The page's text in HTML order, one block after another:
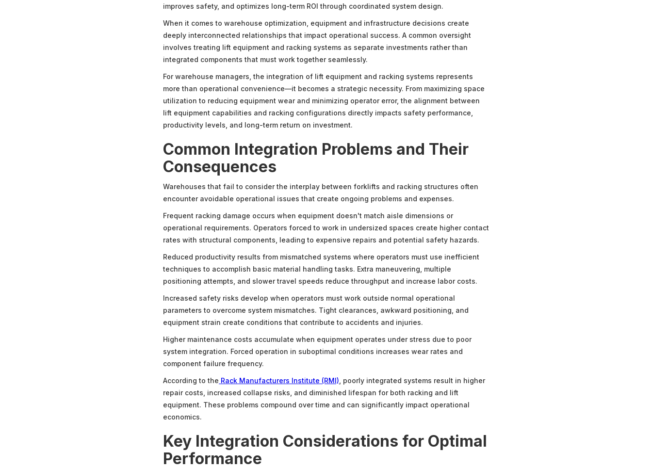
improves safety, and optimizes long-term ROI through coordinated system design.
When it comes to warehouse optimization, equipment and infrastructure decisions create
deeply interconnected relationships that impact operational success. A common oversight
involves treating lift equipment and racking systems as separate investments rather than
integrated components that must work together seamlessly.
For warehouse managers, the integration of lift equipment and racking systems represents
more than operational convenience—it becomes a strategic necessity. From maximizing space
utilization to reducing equipment wear and minimizing operator error, the alignment between
lift equipment capabilities and racking configurations directly impacts safety performance,
productivity levels, and long-term return on investment.
Common Integration Problems and Their
Consequences
Warehouses that fail to consider the interplay between forklifts and racking structures often
encounter avoidable operational issues that create ongoing problems and expenses.
Frequent racking damage occurs when equipment doesn't match aisle dimensions or
operational requirements. Operators forced to work in undersized spaces create higher contact
rates with structural components, leading to expensive repairs and potential safety hazards.
Reduced productivity results from mismatched systems where operators must use inefficient
techniques to accomplish basic material handling tasks. Extra maneuvering, multiple
positioning attempts, and slower travel speeds reduce throughput and increase labor costs.
Increased safety risks develop when operators must work outside normal operational
parameters to overcome system mismatches. Tight clearances, awkward positioning, and
equipment strain create conditions that contribute to accidents and injuries.
Higher maintenance costs accumulate when equipment operates under stress due to poor
system integration. Forced operation in suboptimal conditions increases wear rates and
component failure frequency.
According to the Rack Manufacturers Institute (RMI) , poorly integrated systems result in higher
repair costs, increased collapse risks, and diminished lifespan for both racking and lift
equipment. These problems compound over time and can significantly impact operational
economics.
Key Integration Considerations for Optimal
Performance